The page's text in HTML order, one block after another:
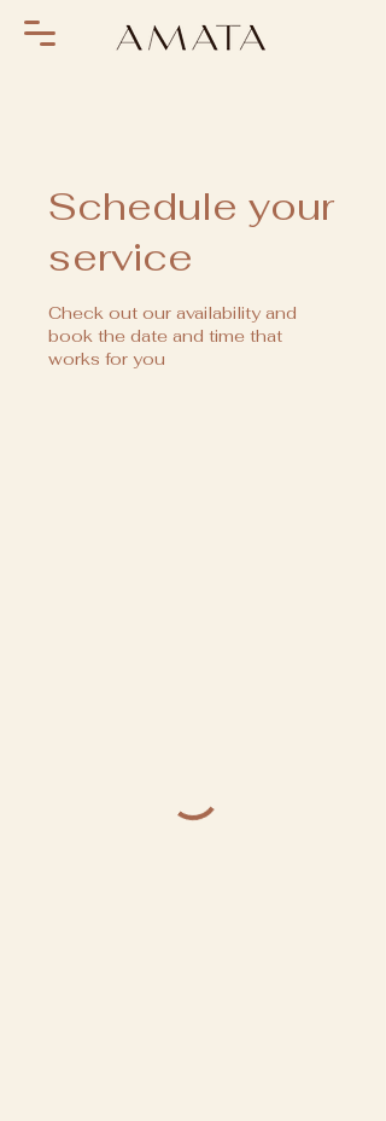
Schedule your
service
Check out our availability and
book the date and time that
works for you